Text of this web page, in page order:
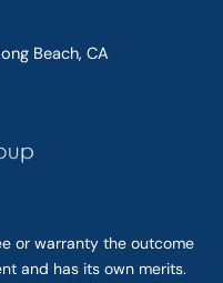
Beach, CA
or warranty the outcome
and has its own merits.